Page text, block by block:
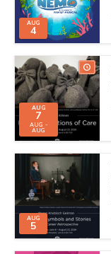
AUG
4
AUG
7
AUG -
AUG
AUG
5